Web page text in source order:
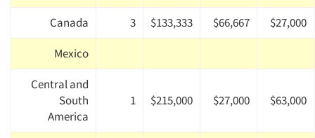
Canada 3 $133,333 $66,667
$27,000
Mexico
Central and
South
America
1 $215,000 $27,000 $63,000